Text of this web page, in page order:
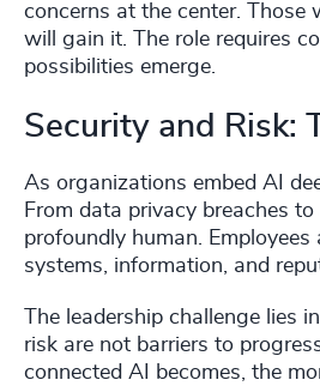
concerns at the center.
will gain it. The role requires
possibilities emerge.
Security and Risk:
As organizations embed AI
From data privacy breaches
profoundly human.
systems, information, and
The leadership challenge
risk are not barriers to
connected AI becomes, the